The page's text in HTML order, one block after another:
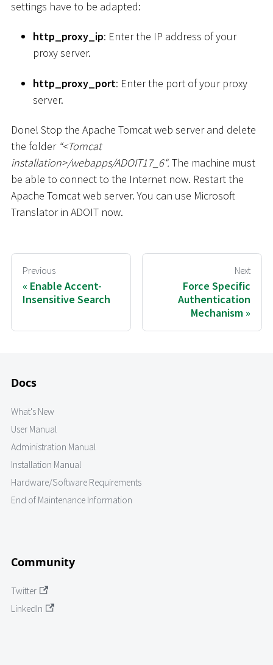
settings have to be adapted:
http_proxy_ip: Enter the IP address of your
proxy server.
http_proxy_port: Enter the port of your proxy
server.
Done! Stop the Apache Tomcat web server and delete
the folder “<Tomcat
installation>/webapps/ADOIT17_6“.The machine must
be able to connect to the Internet now. Restart the
Apache Tomcat web server. You can use Microsoft
Translator in ADOIT now.
Previous
Enable Accent-
Insensitive Search
Next
Force Specific
Authentication
Mechanism
Docs
What's New
User Manual
Administration Manual
Installation Manual
Hardware/Software Requirements
End of Maintenance Information
Community
Twitter
LinkedIn